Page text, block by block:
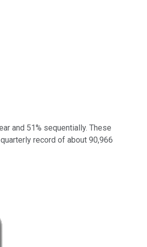
and 51% sequentially. These
record of about 90,966